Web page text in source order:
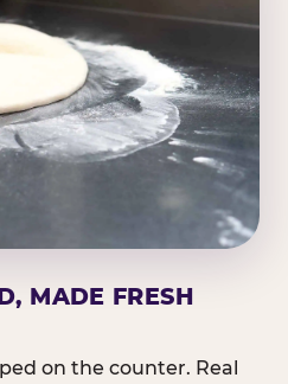
MADE FRESH
on the counter. Real